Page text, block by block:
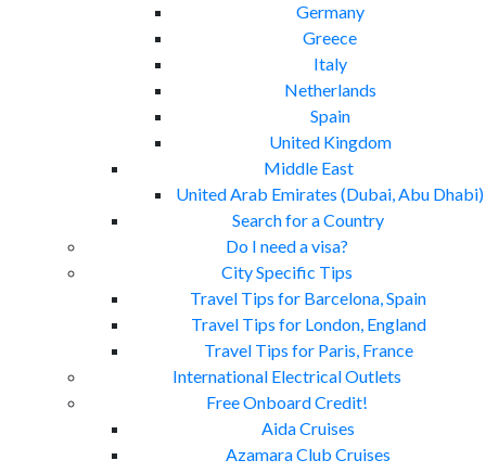
Germany
Greece
Italy
Netherlands
Spain
United Kingdom
Middle East
United Arab Emirates (Dubai, Abu Dhabi)
Search for a Country
Do I need a visa?
City Specific Tips
Travel Tips for Barcelona, Spain
Travel Tips for London, England
Travel Tips for Paris, France
International Electrical Outlets
Free Onboard Credit!
Aida Cruises
Azamara Club Cruises